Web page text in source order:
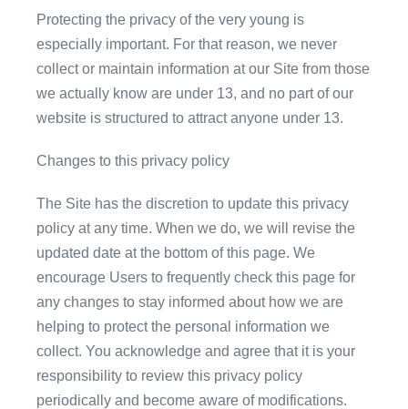
Protecting the privacy of the very young is
especially important. For that reason, we never
collect or maintain information at our Site from those
we actually know are under 13, and no part of our
website is structured to attract anyone under 13.
Changes to this privacy policy
The Site has the discretion to update this privacy
policy at any time. When we do, we will revise the
updated date at the bottom of this page. We
encourage Users to frequently check this page for
any changes to stay informed about how we are
helping to protect the personal information we
collect. You acknowledge and agree that it is your
responsibility to review this privacy policy
periodically and become aware of modifications.